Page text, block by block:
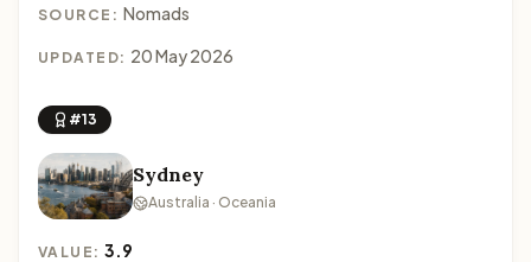
SOURCE: Nomads
UPDATED: 20 May 2026
#13
Sydney
Australia · Oceania
VALUE:3.9